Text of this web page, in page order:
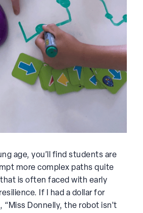
age, you’ll find students are
more complex paths quite
is often faced with early
If I had a dollar for
“Miss Donnelly, the robot isn’t